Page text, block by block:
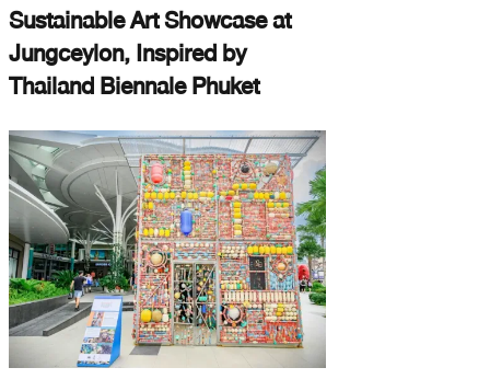
Sustainable Art Showcase at
Jungceylon, Inspired by
Thailand Biennale Phuket